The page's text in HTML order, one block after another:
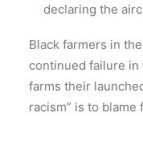
declaring the
Black farmers in
continued failure
farms their
racism” is to